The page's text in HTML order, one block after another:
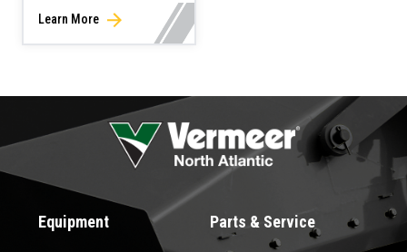
Learn More
Equipment Parts & Service